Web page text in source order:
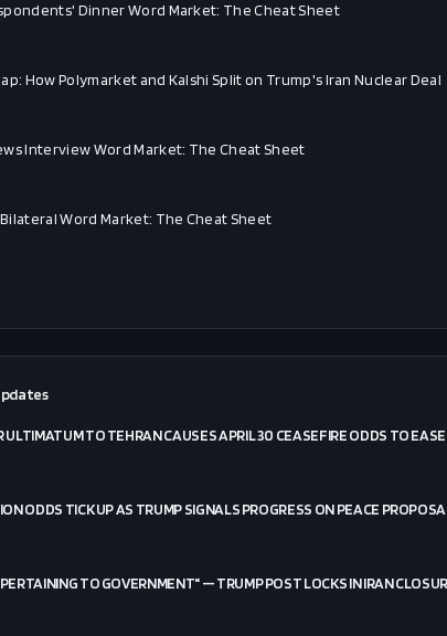
Dinner Word Market: The Cheat Sheet
How Polymarket and Kalshi Split on Trump's Iran Nuclear Deal
Interview Word Market: The Cheat Sheet
Word Market: The Cheat Sheet
ULTIMATUM TO TEHRAN CAUSES APRIL 30 CEASEFIRE ODDS TO EASE
ODDS TICK UP AS TRUMP SIGNALS PROGRESS ON PEACE
TO GOVERNMENT" — TRUMP POST LOCKS IN IRAN